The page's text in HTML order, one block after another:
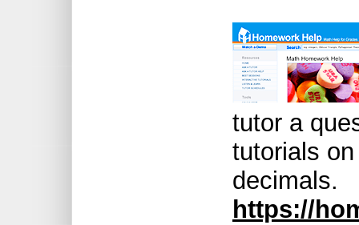
tutor a
tutorials
decimals.
https://